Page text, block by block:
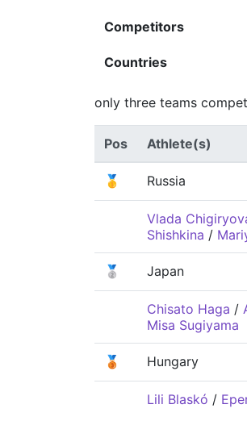
Competitors
Countries
only three teams
Pos Athlete(s)
🥇 Russia
Vlada
Shishkina /
🥈 Japan
Chisato Haga /
Misa Sugiyama
🥉 Hungary
Lili Blaskó /